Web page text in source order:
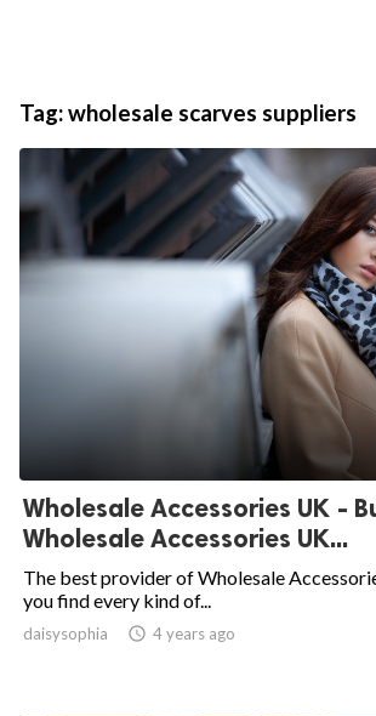
Tag:wholesale scarves suppliers
Wholesale Accessories UK -
Wholesale Accessories UK...
The best provider of Wholesale
you find every kind of...
daisysophia  4 years ago